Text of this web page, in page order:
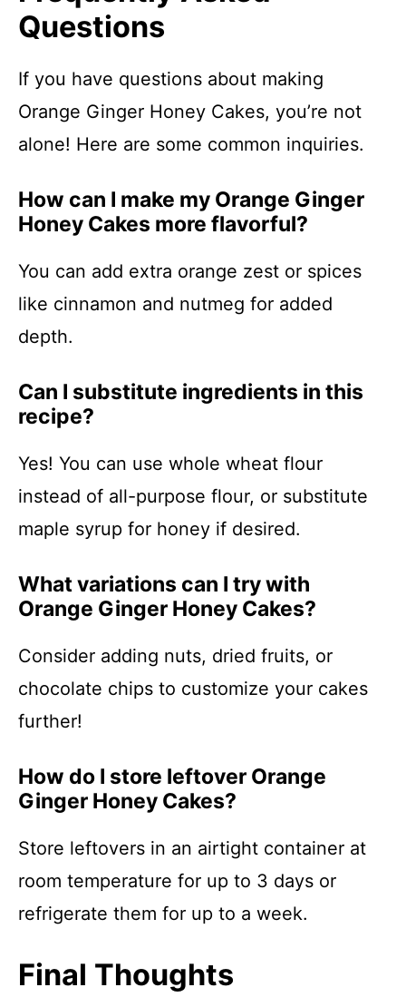
Questions
If you have questions about making
Orange Ginger Honey Cakes, you’re not
alone! Here are some common inquiries.
How can I make my Orange Ginger
Honey Cakes more flavorful?
You can add extra orange zest or spices
like cinnamon and nutmeg for added
depth.
Can I substitute ingredients in this
recipe?
Yes! You can use whole wheat flour
instead of all-purpose flour, or substitute
maple syrup for honey if desired.
What variations can I try with
Orange Ginger Honey Cakes?
Consider adding nuts, dried fruits, or
chocolate chips to customize your cakes
further!
How do I store leftover Orange
Ginger Honey Cakes?
Store leftovers in an airtight container at
room temperature for up to 3 days or
refrigerate them for up to a week.
Final Thoughts